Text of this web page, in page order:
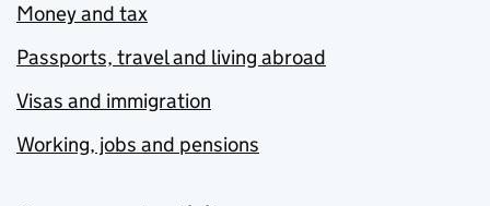
Money and tax
Passports, travel and living abroad
Visas and immigration
Working, jobs and pensions